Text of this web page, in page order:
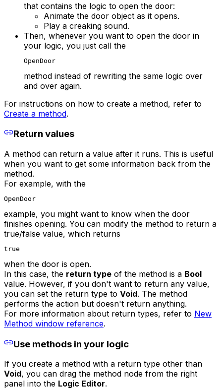
that contains the logic to open the door:
Animate the door object as it opens.
Play a creaking sound.
Then, whenever you want to open the door in
your logic, you just call the
OpenDoor
method instead of rewriting the same logic over
and over again.
For instructions on how to create a method, refer to
Create a method.
Return values
A method can return a value after it runs. This is useful
when you want to get some information back from the
method.
For example, with the
OpenDoor
example, you might want to know when the door
finishes opening. You can modify the method to return a
true/false value, which returns
true
when the door is open.
In this case, the return type of the method is a Bool
value. However, if you don't want to return any value,
you can set the return type to Void. The method
performs the action but doesn't return anything.
For more information about return types, refer to New
Method window reference.
Use methods in your logic
If you create a method with a return type other than
Void, you can drag the method node from the right
panel into the Logic Editor.